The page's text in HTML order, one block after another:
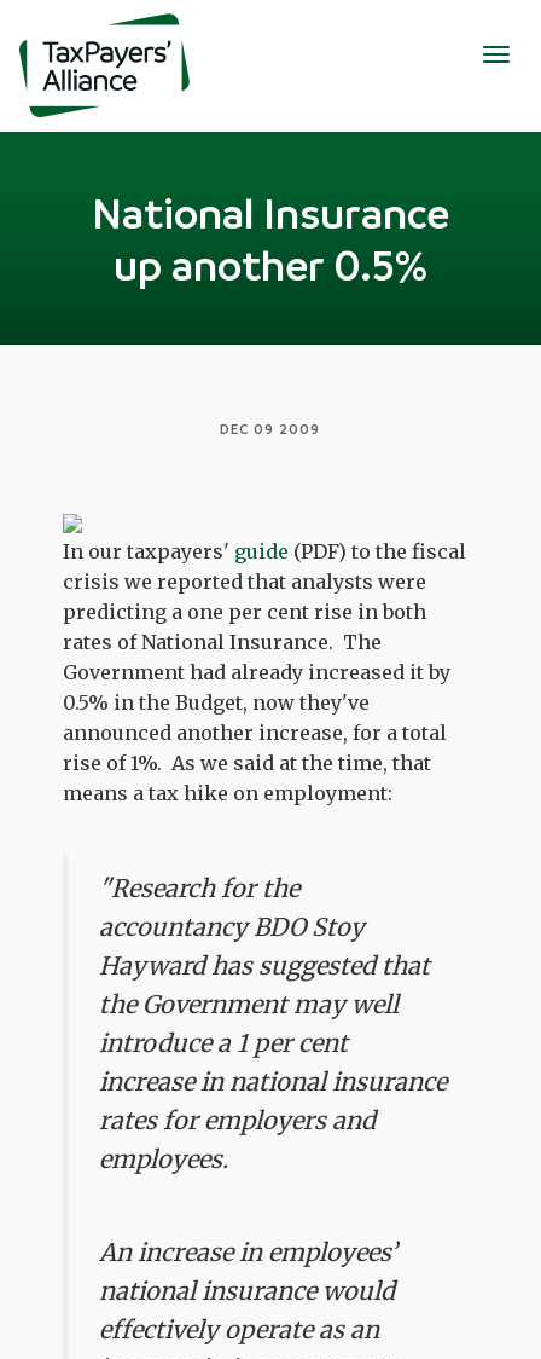
National Insurance
up another 0.5%
DEC 09 2009
In our taxpayers' guide (PDF) to the fiscal
crisis we reported that analysts were
predicting a one per cent rise in both
rates of National Insurance. The
Government had already increased it by
0.5% in the Budget, now they've
announced another increase, for a total
rise of 1%. As we said at the time, that
means a tax hike on employment:
"Research for the
accountancy BDO Stoy
Hayward has suggested that
the Government may well
introduce a 1 per cent
increase in national insurance
rates for employers and
employees.
An increase in employees’
national insurance would
effectively operate as an